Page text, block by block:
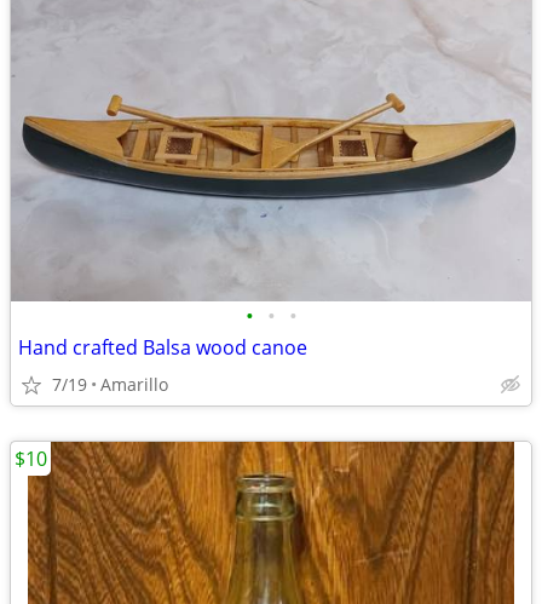
• • •
Hand crafted Balsa wood canoe
7/19 Amarillo
$10